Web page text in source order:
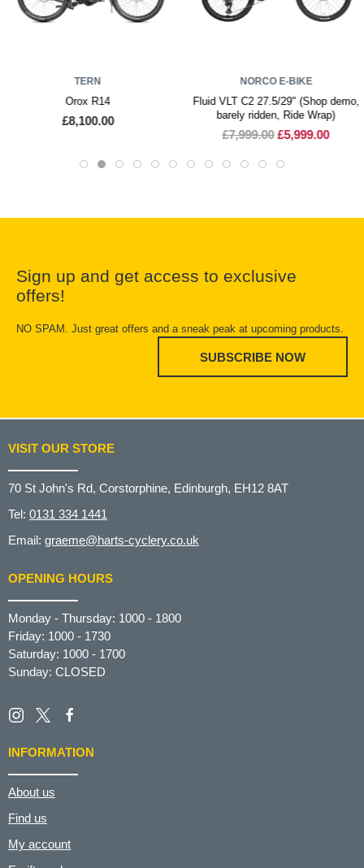
TERN
Orox R14
£8,100.00
NORCO E-BIKE
Fluid VLT C2 27.5/29" (Shop demo,
barely ridden, Ride Wrap)
£7,999.00 £5,999.00
Sign up and get access to exclusive
offers!
NO SPAM. Just great offers and a sneak peak at upcoming products.
SUBSCRIBE NOW
VISIT OUR STORE
70 St John's Rd, Corstorphine, Edinburgh, EH12 8AT
Tel: 0131 334 1441
Email: graeme@harts-cyclery.co.uk
OPENING HOURS
Monday - Thursday: 1000 - 1800
Friday: 1000 - 1730
Saturday: 1000 - 1700
Sunday: CLOSED
INFORMATION
About us
Find us
My account